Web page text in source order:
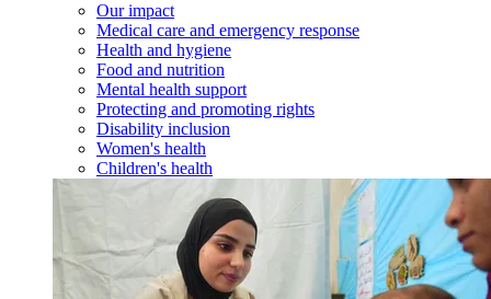
Our impact
Medical care and emergency response
Health and hygiene
Food and nutrition
Mental health support
Protecting and promoting rights
Disability inclusion
Women's health
Children's health